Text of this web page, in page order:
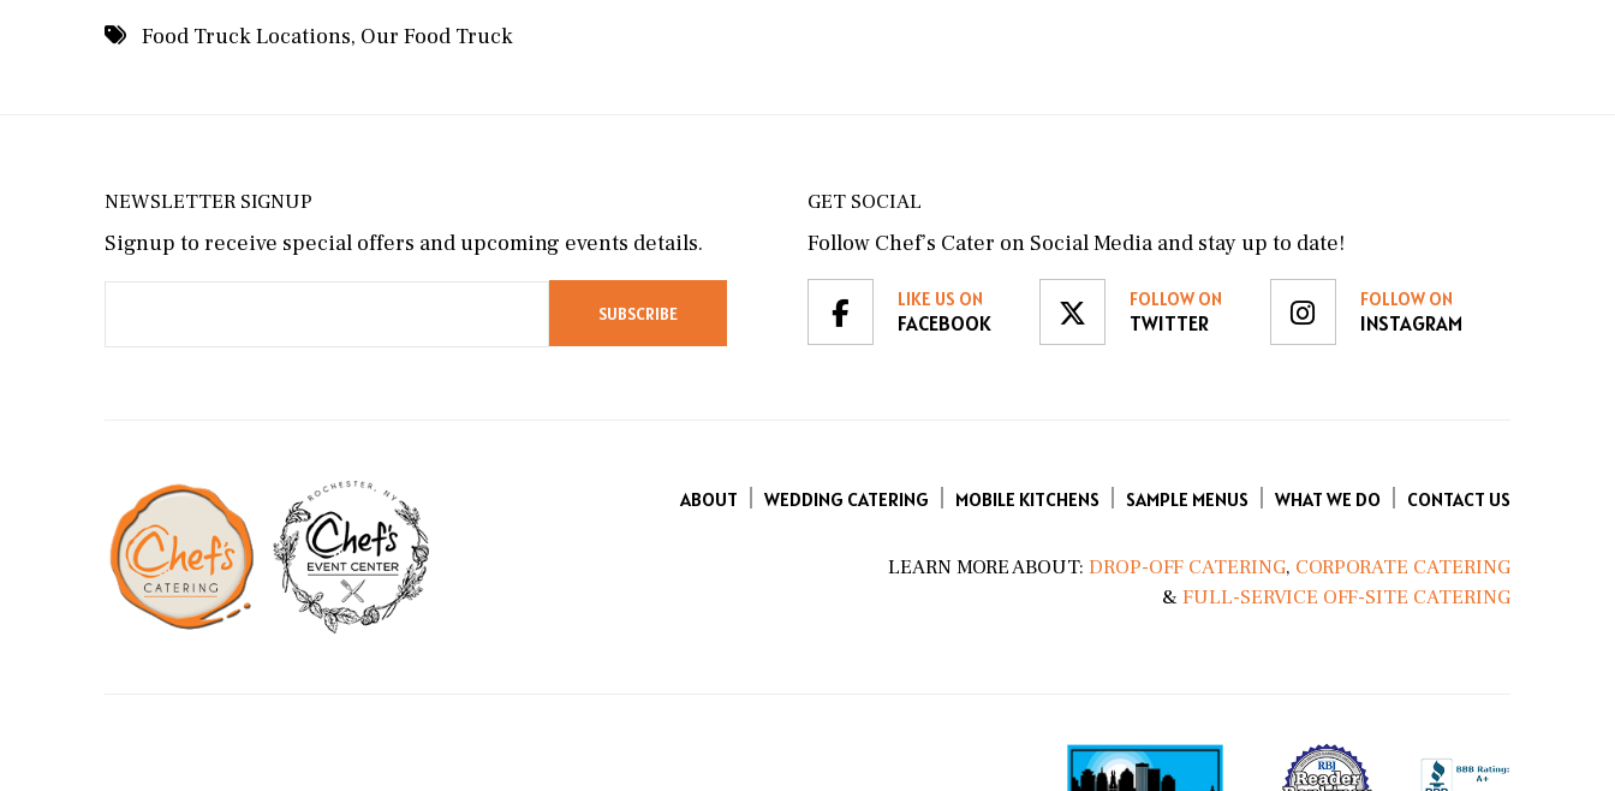
Food Truck Locations, Our Food Truck
NEWSLETTER SIGNUP
Signup to receive special offers and upcoming events details.
GET SOCIAL
Follow Chef’s Cater on Social Media and stay up to date!
LIKE US ON
FACEBOOK
FOLLOW ON
TWITTER
FOLLOW ON
INSTAGRAM
ABOUT WEDDING CATERING MOBILE KITCHENS SAMPLE MENUS WHAT WE DO CONTACT US
LEARN MORE ABOUT: DROP-OFF CATERING, CORPORATE CATERING
& FULL-SERVICE OFF-SITE CATERING